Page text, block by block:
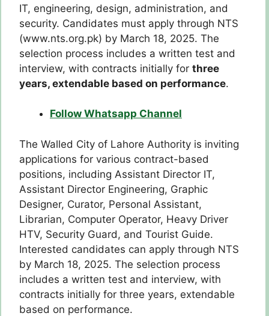
IT, engineering, design, administration, and
security. Candidates must apply through NTS
(www.nts.org.pk) by March 18, 2025. The
selection process includes a written test and
interview, with contracts initially for three
years, extendable based on performance.
Follow Whatsapp Channel
The Walled City of Lahore Authority is inviting
applications for various contract-based
positions, including Assistant Director IT,
Assistant Director Engineering, Graphic
Designer, Curator, Personal Assistant,
Librarian, Computer Operator, Heavy Driver
HTV, Security Guard, and Tourist Guide.
Interested candidates can apply through NTS
by March 18, 2025. The selection process
includes a written test and interview, with
contracts initially for three years, extendable
based on performance.